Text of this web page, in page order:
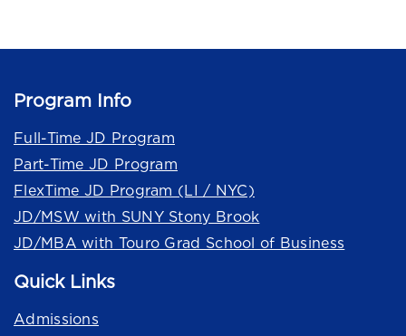
Program Info
Full-Time JD Program
Part-Time JD Program
FlexTime JD Program (LI / NYC)
JD/MSW with SUNY Stony Brook
JD/MBA with Touro Grad School of Business
Quick Links
Admissions